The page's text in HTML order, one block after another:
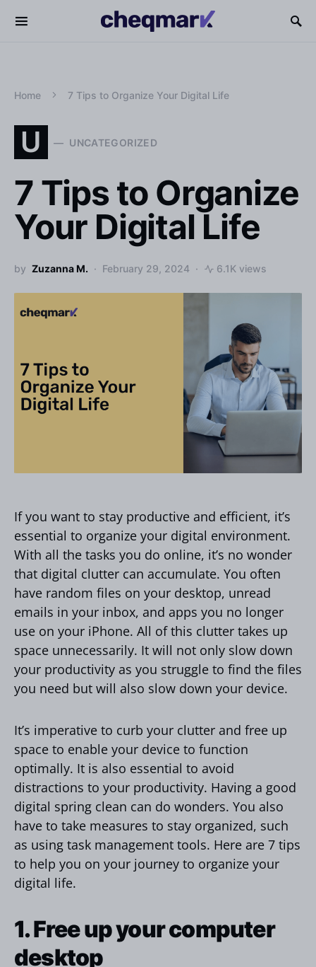
Home 7 Tips to Organize Your Digital Life
U UNCATEGORIZED
7 Tips to Organize
Your Digital Life
by Zuzanna M. February 29, 2024 6.1K views
If you want to stay productive and efficient, it’s
essential to organize your digital environment.
With all the tasks you do online, it’s no wonder
that digital clutter can accumulate. You often
have random files on your desktop, unread
emails in your inbox, and apps you no longer
use on your iPhone. All of this clutter takes up
space unnecessarily. It will not only slow down
your productivity as you struggle to find the files
you need but will also slow down your device.
It’s imperative to curb your clutter and free up
space to enable your device to function
optimally. It is also essential to avoid
distractions to your productivity. Having a good
digital spring clean can do wonders. You also
have to take measures to stay organized, such
as using task management tools. Here are 7 tips
to help you on your journey to organize your
digital life.
1. Free up your computer
desktop